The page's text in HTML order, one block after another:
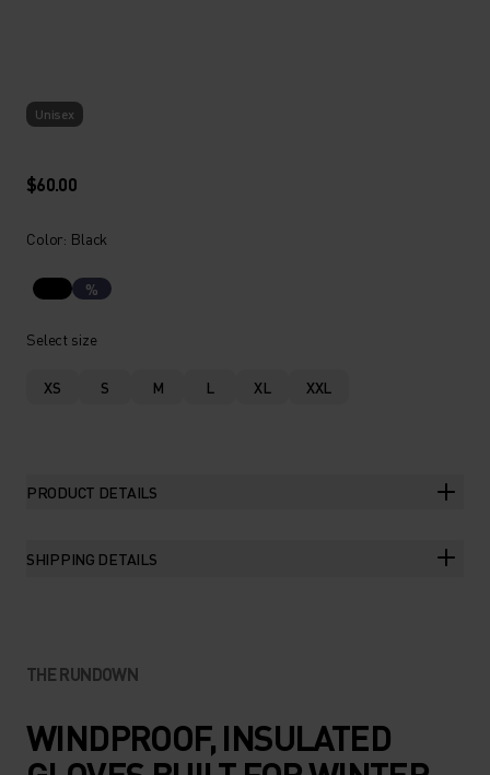
Unisex
$60.00
Color: Black
%
Select size
XS S M L XL XXL
PRODUCT DETAILS
SHIPPING DETAILS
THE RUNDOWN
WINDPROOF, INSULATED